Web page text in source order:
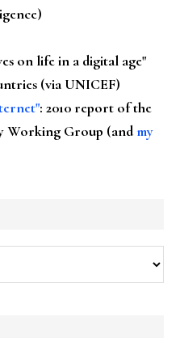
on life in a digital age"
(via UNICEF)
: 2010 report of the
Working Group (andmy